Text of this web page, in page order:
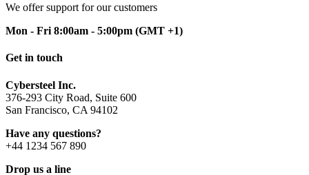
We offer support for our customers
Mon - Fri 8:00am - 5:00pm (GMT +1)
Get in touch
Cybersteel Inc.
376-293 City Road, Suite 600
San Francisco, CA 94102
Have any questions?
+44 1234 567 890
Drop us a line